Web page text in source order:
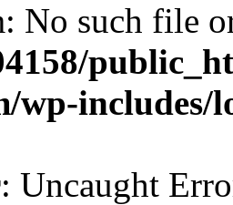
No such file
wp-includes/
: Uncaught